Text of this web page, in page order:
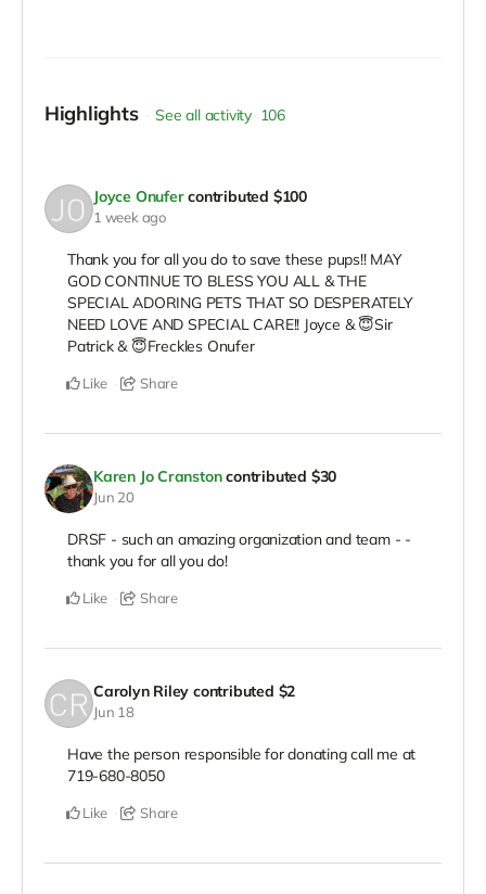
Highlights See all activity 106
Joyce Onufer contributed $100
1 week ago
Thank you for all you do to save these pups!! MAY
GOD CONTINUE TO BLESS YOU ALL & THE
SPECIAL ADORING PETS THAT SO DESPERATELY
NEED LOVE AND SPECIAL CARE!! Joyce & 😇Sir
Patrick & 😇Freckles Onufer
Like Share
Karen Jo Cranston contributed $30
Jun 20
DRSF - such an amazing organization and team - -
thank you for all you do!
Like Share
Carolyn Riley contributed $2
Jun 18
Have the person responsible for donating call me at
719-680-8050
Like Share